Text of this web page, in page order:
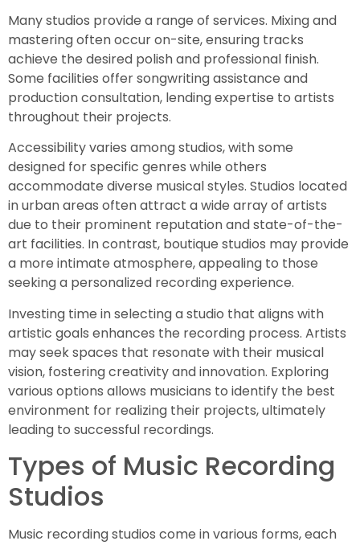
Many studios provide a range of services. Mixing and
mastering often occur on-site, ensuring tracks
achieve the desired polish and professional finish.
Some facilities offer songwriting assistance and
production consultation, lending expertise to artists
throughout their projects.
Accessibility varies among studios, with some
designed for specific genres while others
accommodate diverse musical styles. Studios located
in urban areas often attract a wide array of artists
due to their prominent reputation and state-of-the-
art facilities. In contrast, boutique studios may provide
a more intimate atmosphere, appealing to those
seeking a personalized recording experience.
Investing time in selecting a studio that aligns with
artistic goals enhances the recording process. Artists
may seek spaces that resonate with their musical
vision, fostering creativity and innovation. Exploring
various options allows musicians to identify the best
environment for realizing their projects, ultimately
leading to successful recordings.
Types of Music Recording
Studios
Music recording studios come in various forms, each